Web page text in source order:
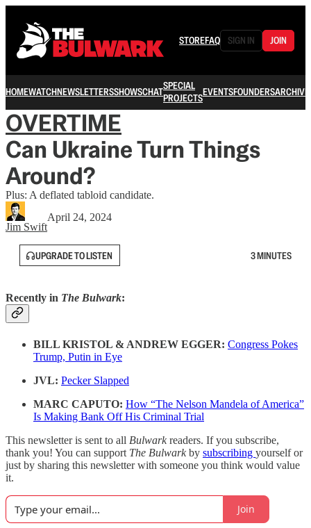
STOREFAQ SIGN IN JOIN
HOMEWATCHNEWSLETTERSSHOWSCHATSPECIAL
PROJECTSEVENTSFOUNDERSARCHIVE
OVERTIME
Can Ukraine Turn Things
Around?
Plus: A deflated tabloid candidate.
Jim Swift
April 24, 2024
UPGRADE TO LISTEN 3 MINUTES
Recently in The Bulwark:
BILL KRISTOL & ANDREW EGGER: Congress Pokes
Trump, Putin in Eye
JVL: Pecker Slapped
MARC CAPUTO: How “The Nelson Mandela of America”
Is Making Bank Off His Criminal Trial
This newsletter is sent to all Bulwarkreaders. If you subscribe,
thank you! You can support The Bulwarkby subscribing yourself or
just by sharing this newsletter with someone you think would value
it.
Join